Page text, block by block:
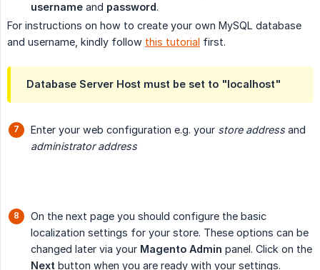
username and password.
For instructions on how to create your own MySQL database
and username, kindly follow this tutorial first.
Database Server Host must be set to "localhost"
Enter your web configuration e.g. your store addressand
administrator address
On the next page you should configure the basic
localization settings for your store. These options can be
changed later via your Magento Admin panel. Click on the
Next button when you are ready with your settings.